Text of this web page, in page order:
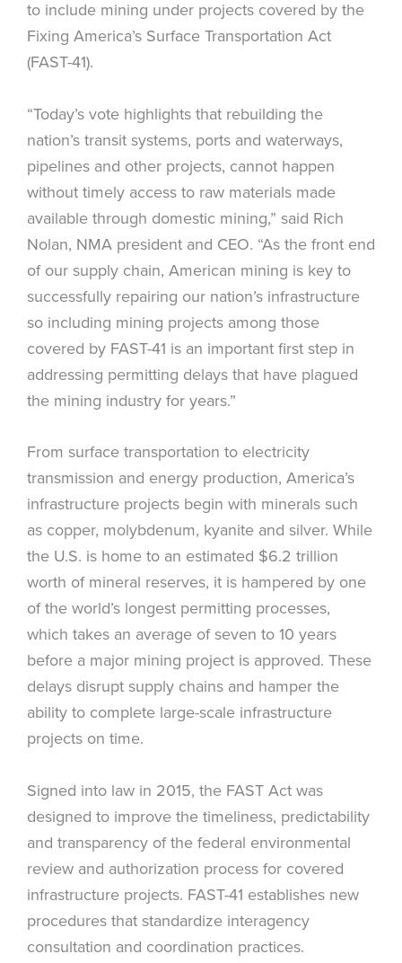
to include mining under projects covered by the
Fixing America’s Surface Transportation Act
(FAST-41).
“Today’s vote highlights that rebuilding the
nation’s transit systems, ports and waterways,
pipelines and other projects, cannot happen
without timely access to raw materials made
available through domestic mining,” said Rich
Nolan, NMA president and CEO. “As the front end
of our supply chain, American mining is key to
successfully repairing our nation’s infrastructure
so including mining projects among those
covered by FAST-41 is an important first step in
addressing permitting delays that have plagued
the mining industry for years.”
From surface transportation to electricity
transmission and energy production, America’s
infrastructure projects begin with minerals such
as copper, molybdenum, kyanite and silver. While
the U.S. is home to an estimated $6.2 trillion
worth of mineral reserves, it is hampered by one
of the world’s longest permitting processes,
which takes an average of seven to 10 years
before a major mining project is approved. These
delays disrupt supply chains and hamper the
ability to complete large-scale infrastructure
projects on time.
Signed into law in 2015, the FAST Act was
designed to improve the timeliness, predictability
and transparency of the federal environmental
review and authorization process for covered
infrastructure projects. FAST-41 establishes new
procedures that standardize interagency
consultation and coordination practices.